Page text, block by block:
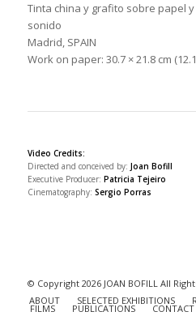
Tinta china y grafito sobre papel y
sonido
Madrid, SPAIN
Work on paper: 30.7 × 21.8 cm
Video Credits:
Directed and conceived by: Joan Bofill
Executive Producer: Patricia Tejeiro
Cinematography: Sergio Porras
© Copyright 2026 JOAN BOFILL All
ABOUT
SELECTED EXHIBITIONS
FILMS PUBLICATIONS CONTACT